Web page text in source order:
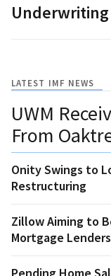
Underwriting
LATEST IMF NEWS
UWM
From
Onity Swings to
Restructuring
Zillow Aiming to
Mortgage Lenders
Pending Home